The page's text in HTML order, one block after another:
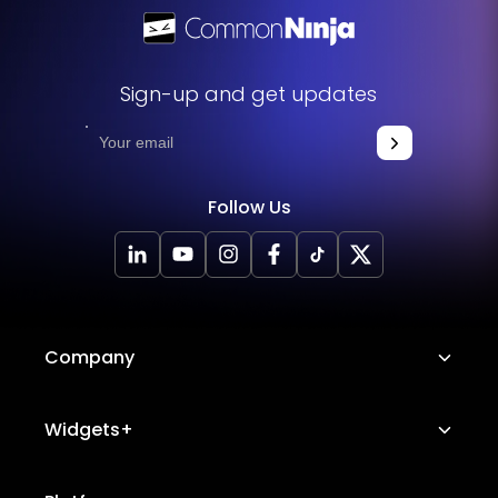
Sign-up and get updates
Follow Us
Company
About Us
Widgets+